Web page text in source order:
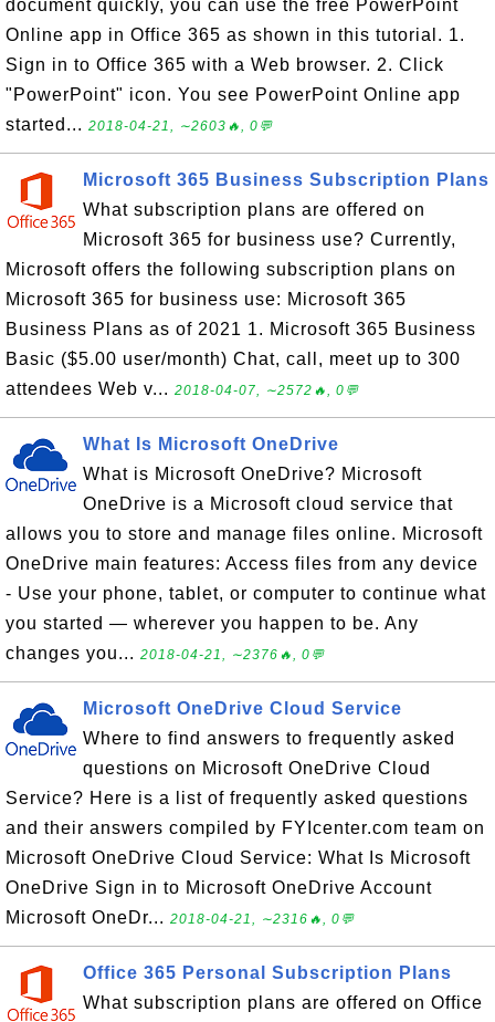
document quickly, you can use the free PowerPoint
Online app in Office 365 as shown in this tutorial. 1.
Sign in to Office 365 with a Web browser. 2. Click
"PowerPoint" icon. You see PowerPoint Online app
started... 2018-04-21, ∼2603🔥, 0💬
Microsoft 365 Business Subscription Plans
What subscription plans are offered on
Microsoft 365 for business use? Currently,
Microsoft offers the following subscription plans on
Microsoft 365 for business use: Microsoft 365
Business Plans as of 2021 1. Microsoft 365 Business
Basic ($5.00 user/month) Chat, call, meet up to 300
attendees Web v... 2018-04-07, ∼2572🔥, 0💬
What Is Microsoft OneDrive
What is Microsoft OneDrive? Microsoft
OneDrive is a Microsoft cloud service that
allows you to store and manage files online. Microsoft
OneDrive main features: Access files from any device
- Use your phone, tablet, or computer to continue what
you started — wherever you happen to be. Any
changes you... 2018-04-21, ∼2376🔥, 0💬
Microsoft OneDrive Cloud Service
Where to find answers to frequently asked
questions on Microsoft OneDrive Cloud
Service? Here is a list of frequently asked questions
and their answers compiled by FYIcenter.com team on
Microsoft OneDrive Cloud Service: What Is Microsoft
OneDrive Sign in to Microsoft OneDrive Account
Microsoft OneDr... 2018-04-21, ∼2316🔥, 0💬
Office 365 Personal Subscription Plans
What subscription plans are offered on Office